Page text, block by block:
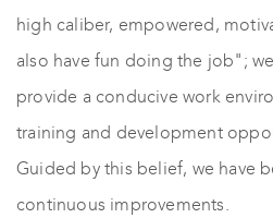
high caliber, empowered,
also have fun doing the job";
provide a conducive work
training and development
Guided by this belief, we have
continuous improvements.